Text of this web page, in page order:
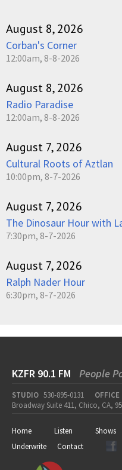
August 8, 2026
Corban's Corner
12:00am, 8-8-2026
August 8, 2026
Radio Paradise
12:00am, 8-8-2026
August 7, 2026
Cultural Roots of Aztlan
10:00pm, 8-7-2026
August 7, 2026
The Dinosaur Hour with
7:30pm, 8-7-2026
August 7, 2026
Ralph Nader Hour
6:30pm, 8-7-2026
KZFR 90.1 FM People
STUDIO 530-895-0131 OFFICE
Broadway Suite 411, Chico, CA,
Home Listen Shows
Underwrite
Contact